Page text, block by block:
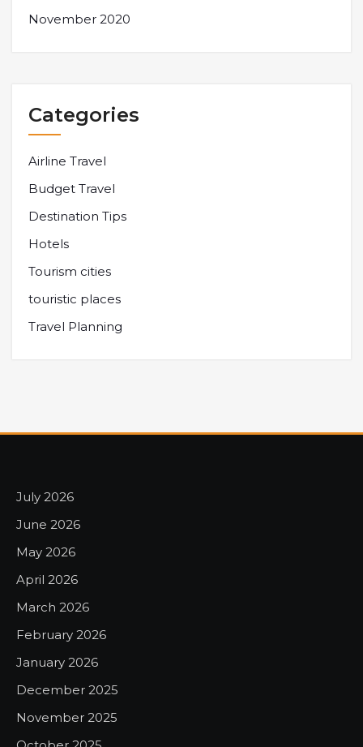
November 2020
Categories
Airline Travel
Budget Travel
Destination Tips
Hotels
Tourism cities
touristic places
Travel Planning
July 2026
June 2026
May 2026
April 2026
March 2026
February 2026
January 2026
December 2025
November 2025